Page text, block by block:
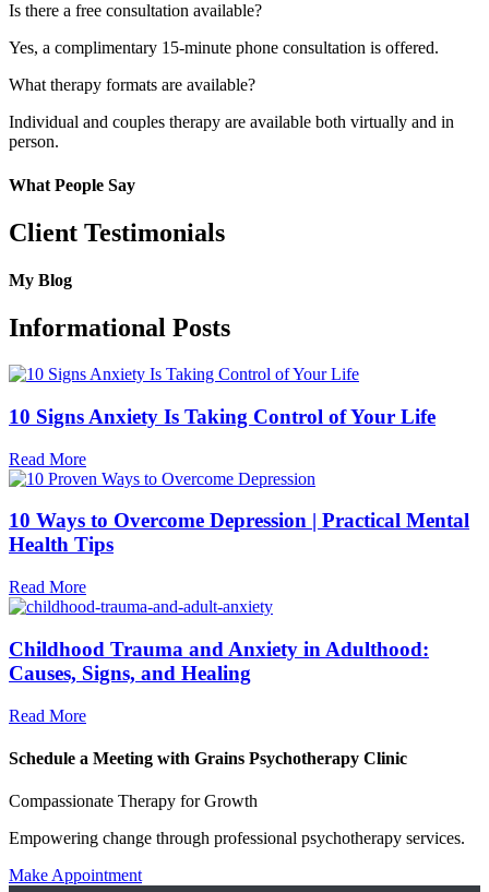
Is there a free consultation available?
Yes, a complimentary 15-minute phone consultation is offered.
What therapy formats are available?
Individual and couples therapy are available both virtually and in
person.
What People Say
Client Testimonials
My Blog
Informational Posts
10 Signs Anxiety Is Taking Control of Your Life
Read More
10 Ways to Overcome Depression | Practical Mental
Health Tips
Read More
Childhood Trauma and Anxiety in Adulthood:
Causes, Signs, and Healing
Read More
Schedule a Meeting with Grains Psychotherapy Clinic
Compassionate Therapy for Growth
Empowering change through professional psychotherapy services.
Make Appointment